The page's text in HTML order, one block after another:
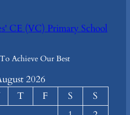
CE (VC) Primary School
Achieve Our Best
2026
T F S
S